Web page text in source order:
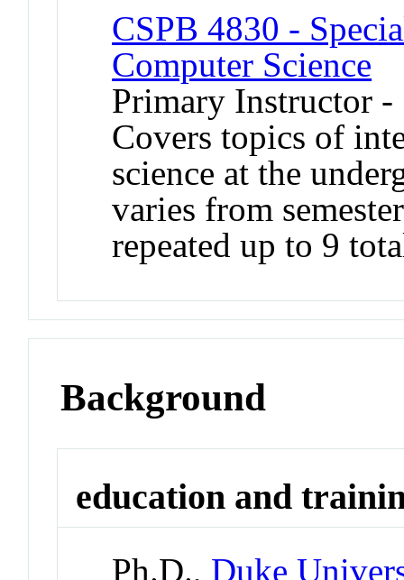
CSPB 4830 -
Computer Science
Primary Instructor -
Covers topics of
science at the
varies from
repeated up to 9
Background
education and
Ph.D., Duke